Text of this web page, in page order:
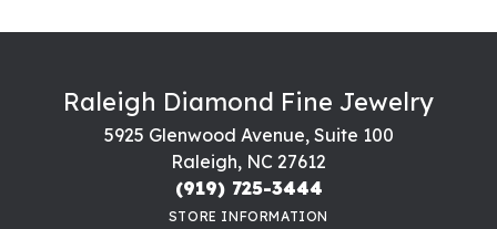
Raleigh Diamond Fine Jewelry
5925 Glenwood Avenue, Suite 100
Raleigh, NC 27612
(919) 725-3444
STORE INFORMATION